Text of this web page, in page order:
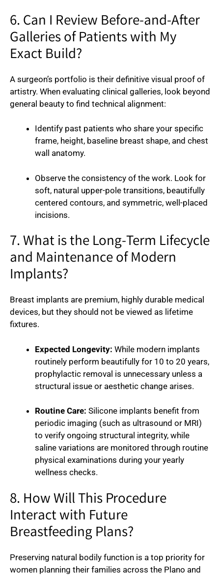
6. Can I Review Before-and-After
Galleries of Patients with My
Exact Build?
A surgeon’s portfolio is their definitive visual proof of
artistry. When evaluating clinical galleries, look beyond
general beauty to find technical alignment:
Identify past patients who share your specific
frame, height, baseline breast shape, and chest
wall anatomy.
Observe the consistency of the work. Look for
soft, natural upper-pole transitions, beautifully
centered contours, and symmetric, well-placed
incisions.
7. What is the Long-Term Lifecycle
and Maintenance of Modern
Implants?
Breast implants are premium, highly durable medical
devices, but they should not be viewed as lifetime
fixtures.
Expected Longevity: While modern implants
routinely perform beautifully for 10 to 20 years,
prophylactic removal is unnecessary unless a
structural issue or aesthetic change arises.
Routine Care: Silicone implants benefit from
periodic imaging (such as ultrasound or MRI)
to verify ongoing structural integrity, while
saline variations are monitored through routine
physical examinations during your yearly
wellness checks.
8. How Will This Procedure
Interact with Future
Breastfeeding Plans?
Preserving natural bodily function is a top priority for
women planning their families across the Plano and